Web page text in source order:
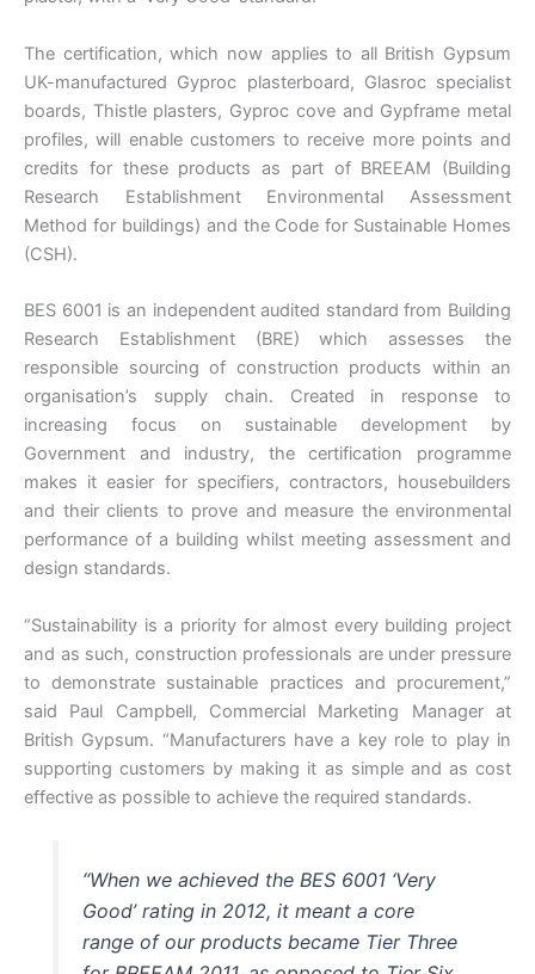
The certification, which now applies to all British Gypsum
UK-manufactured Gyproc plasterboard, Glasroc specialist
boards, Thistle plasters, Gyproc cove and Gypframe metal
profiles, will enable customers to receive more points and
credits for these products as part of BREEAM (Building
Research Establishment Environmental Assessment
Method for buildings) and the Code for Sustainable Homes
(CSH).
BES 6001 is an independent audited standard from Building
Research Establishment (BRE) which assesses the
responsible sourcing of construction products within an
organisation’s supply chain. Created in response to
increasing focus on sustainable development by
Government and industry, the certification programme
makes it easier for specifiers, contractors, housebuilders
and their clients to prove and measure the environmental
performance of a building whilst meeting assessment and
design standards.
“Sustainability is a priority for almost every building project
and as such, construction professionals are under pressure
to demonstrate sustainable practices and procurement,”
said Paul Campbell, Commercial Marketing Manager at
British Gypsum. “Manufacturers have a key role to play in
supporting customers by making it as simple and as cost
effective as possible to achieve the required standards.
“When we achieved the BES 6001 ‘Very
Good’ rating in 2012, it meant a core
range of our products became Tier Three